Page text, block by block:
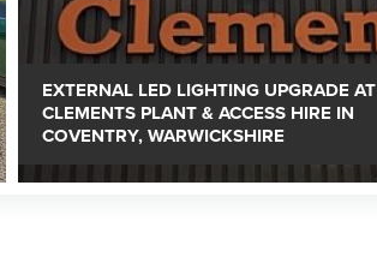
EXTERNAL LED LIGHTING UPGRADE AT
CLEMENTS PLANT & ACCESS HIRE IN
COVENTRY, WARWICKSHIRE